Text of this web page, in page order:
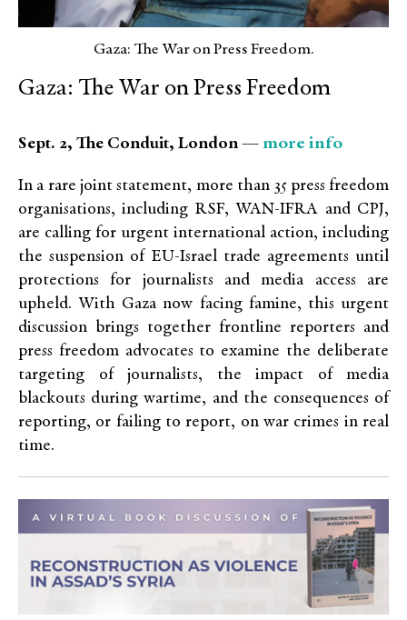
Gaza: The War on Press Freedom.
Gaza: The War on Press Freedom
Sept. 2, The Conduit, London — more info
In a rare joint statement, more than 35 press freedom
organisations, including RSF, WAN-IFRA and CPJ,
are calling for urgent international action, including
the suspension of EU-Israel trade agreements until
protections for journalists and media access are
upheld. With Gaza now facing famine, this urgent
discussion brings together frontline reporters and
press freedom advocates to examine the deliberate
targeting of journalists, the impact of media
blackouts during wartime, and the consequences of
reporting, or failing to report, on war crimes in real
time.